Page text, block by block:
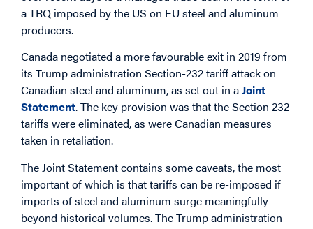
a TRQ imposed by the US on EU steel and aluminum
producers.
Canada negotiated a more favourable exit in 2019 from
its Trump administration Section-232 tariff attack on
Canadian steel and aluminum, as set out in aJoint
Statement. The key provision was that the Section 232
tariffs were eliminated, as were Canadian measures
taken in retaliation.
The Joint Statement contains some caveats, the most
important of which is that tariffs can be re-imposed if
imports of steel and aluminum surge meaningfully
beyond historical volumes. The Trump administration